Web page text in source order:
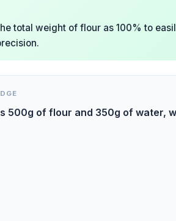
total weight of flour as 100% to
500g of flour and 350g of water,